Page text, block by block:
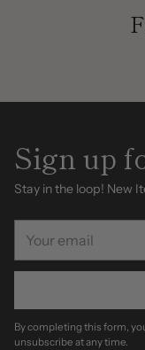
Sign up
Stay in the loop! New
email
By completing this form,
unsubscribe at any time.